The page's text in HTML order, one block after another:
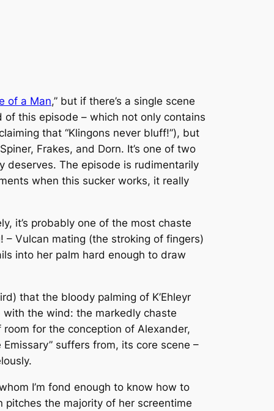
of a Man,” but if there’s a single scene
this episode – which not only contains
that “Klingons never bluff!”), but
Frakes, and Dorn. It’s one of two
deserves. The episode is rudimentarily
when this sucker works, it really
it’s probably one of the most chaste
Vulcan mating (the stroking of fingers)
into her palm hard enough to draw
that the bloody palming of K’Ehleyr
the wind: the markedly chaste
room for the conception of Alexander,
suffers from, its core scene –
I’m fond enough to know how to
pitches the majority of her screentime